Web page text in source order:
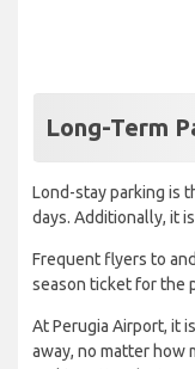
Long-Term
Lond-stay parking is
days. Additionally, it
Frequent flyers to
season ticket for the
At Perugia Airport, it
away, no matter how